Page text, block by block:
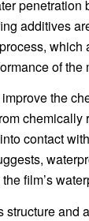
penetration
additives
which
of the
the
chemically
contact
film’s
structure and